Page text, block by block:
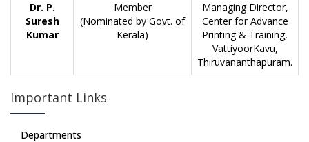
Dr. P.
Suresh
Kumar
Member
(Nominated by Govt. of
Kerala)
Managing Director,
Center for Advance
Printing & Training,
VattiyoorKavu,
Thiruvananthapuram.
Important Links
Departments